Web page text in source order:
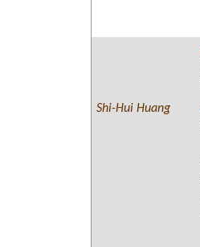
Shi-Hui Huang